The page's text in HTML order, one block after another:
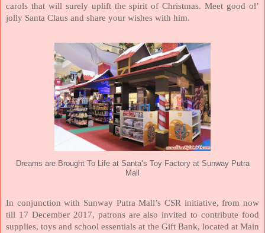
carols that will surely uplift the spirit of Christmas. Meet good ol’
jolly Santa Claus and share your wishes with him.
Dreams are Brought To Life at Santa’s Toy Factory at Sunway Putra
Mall
In conjunction with Sunway Putra Mall’s CSR initiative, from now
till 17 December 2017, patrons are also invited to contribute food
supplies, toys and school essentials at the Gift Bank, located at Main